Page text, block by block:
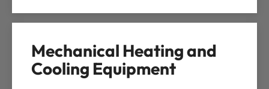
Mechanical Heating and
Cooling Equipment